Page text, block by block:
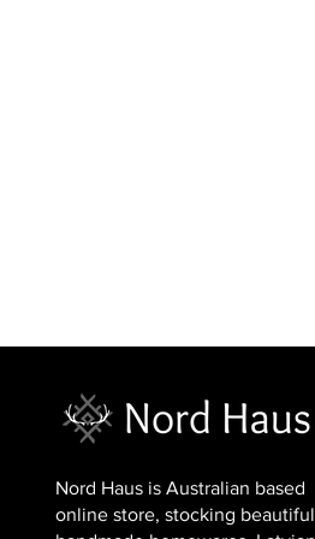
Nord Haus is Australian based
online store, stocking beautiful